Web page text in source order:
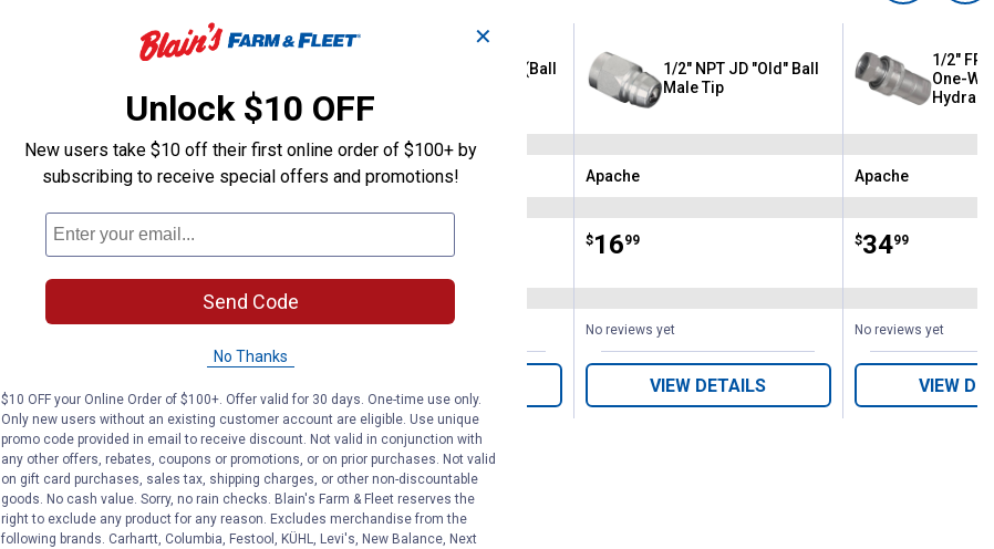
Brand:
Apache
Price:
$9 99
(7)Reviews
1/2" NPT Male Tip (Ball
Brand:
Apache
No reviews yet
1/2" NPT JD "Old" Ball
Male Tip
Brand:
Apache
Price:
$16
. 99
No reviews yet
VIEW DETAILS
1/2"
One-
Brand:
Apache
Price:
$34
. 99
No reviews yet
VIEW
✕
Unlock $10 OFF
New users take $10 off their first online order of $100+ by
subscribing to receive special offers and promotions!
Send Code
No Thanks
$10 OFF your Online Order of $100+. Offer valid for 30 days. One-time use only.
Only new users without an existing customer account are eligible. Use unique
promo code provided in email to receive discount. Not valid in conjunction with
any other offers, rebates, coupons or promotions, or on prior purchases. Not valid
on gift card purchases, sales tax, shipping charges, or other non-discountable
goods. No cash value. Sorry, no rain checks. Blain's Farm & Fleet reserves the
right to exclude any product for any reason. Excludes merchandise from the
following brands. Carhartt, Columbia, Festool, KÜHL, Levi's, New Balance, Next